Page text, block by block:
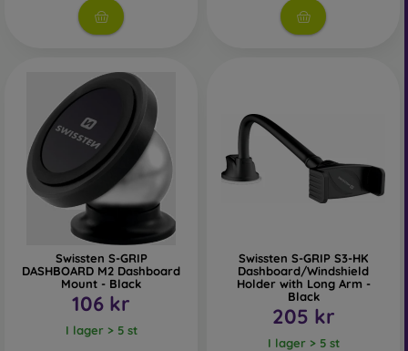
Swissten S-GRIP
DASHBOARD M2 Dashboard
Mount - Black
106 kr
I lager > 5 st
Swissten S-GRIP S3-HK
Dashboard/Windshield
Holder with Long Arm -
Black
205 kr
I lager > 5 st